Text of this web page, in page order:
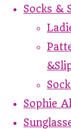
Socks &
Sophie